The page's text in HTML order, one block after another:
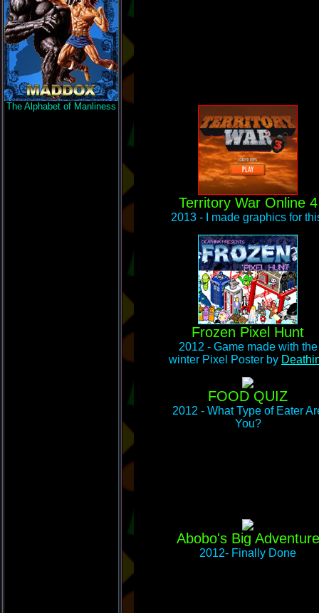
The Alphabet of Manliness
Territory War Online 4
2013 - I made graphics for
Frozen Pixel Hunt
2012 - Game made with the
winter Pixel Poster by
FOOD QUIZ
2012 - What Type of Eater
You?
Abobo's Big Adventure
2012- Finally Done